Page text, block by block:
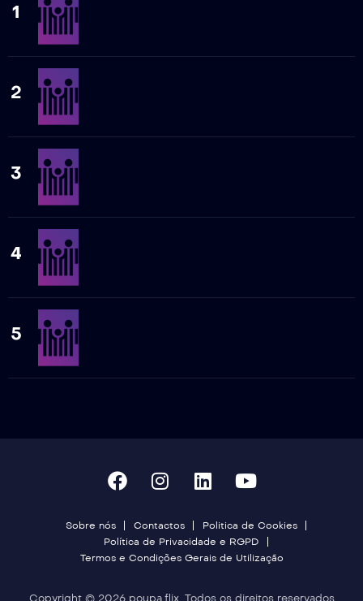
1
2
3
4
5
Sobre nós Contactos
Politica de Cookies
Política de Privacidade e RGPD
Termos e Condições Gerais de Utilização
Copyright © 2026 poupa.flix. Todos os direitos reservados